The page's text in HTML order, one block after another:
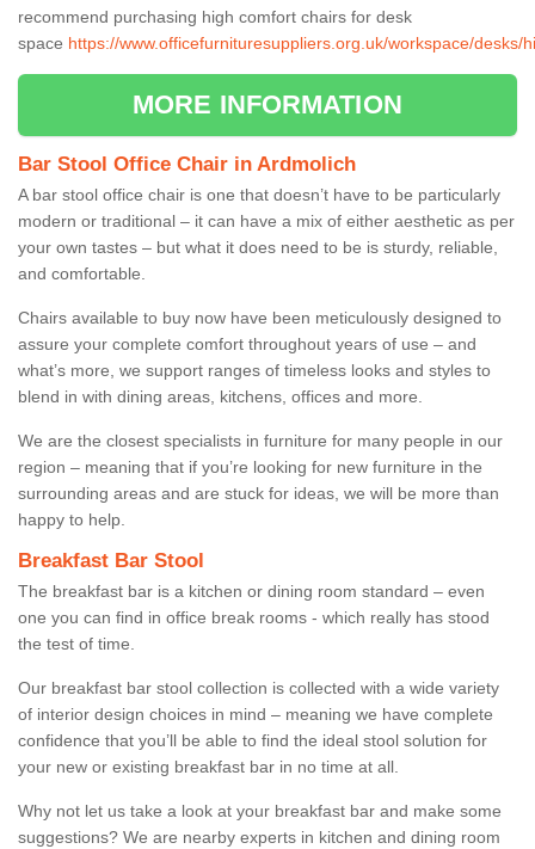
recommend purchasing high comfort chairs for desk
space https://www.officefurnituresuppliers.org.uk/workspace/desks/
MORE INFORMATION
Bar Stool Office Chair in Ardmolich
A bar stool office chair is one that doesn’t have to be particularly
modern or traditional – it can have a mix of either aesthetic as per
your own tastes – but what it does need to be is sturdy, reliable,
and comfortable.
Chairs available to buy now have been meticulously designed to
assure your complete comfort throughout years of use – and
what’s more, we support ranges of timeless looks and styles to
blend in with dining areas, kitchens, offices and more.
We are the closest specialists in furniture for many people in our
region – meaning that if you’re looking for new furniture in the
surrounding areas and are stuck for ideas, we will be more than
happy to help.
Breakfast Bar Stool
The breakfast bar is a kitchen or dining room standard – even
one you can find in office break rooms - which really has stood
the test of time.
Our breakfast bar stool collection is collected with a wide variety
of interior design choices in mind – meaning we have complete
confidence that you’ll be able to find the ideal stool solution for
your new or existing breakfast bar in no time at all.
Why not let us take a look at your breakfast bar and make some
suggestions? We are nearby experts in kitchen and dining room